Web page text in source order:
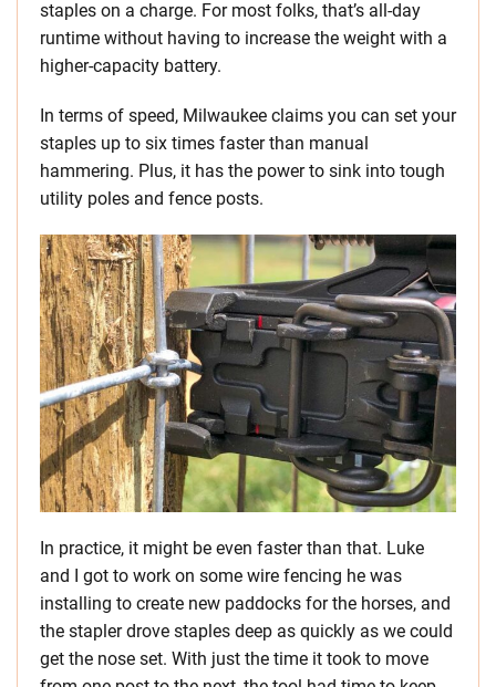
staples on a charge. For most folks, that’s all-day
runtime without having to increase the weight with a
higher-capacity battery.
In terms of speed, Milwaukee claims you can set your
staples up to six times faster than manual
hammering. Plus, it has the power to sink into tough
utility poles and fence posts.
In practice, it might be even faster than that. Luke
and I got to work on some wire fencing he was
installing to create new paddocks for the horses, and
the stapler drove staples deep as quickly as we could
get the nose set. With just the time it took to move